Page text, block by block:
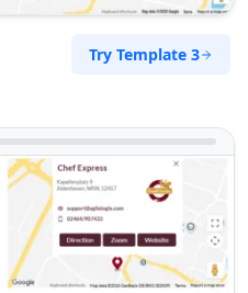
Try Template 3